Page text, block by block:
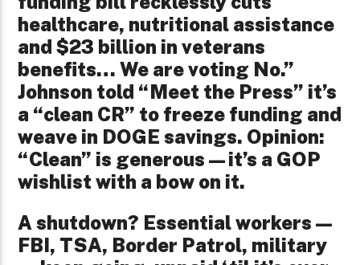
healthcare, nutritional assistance
and $23 billion in veterans
benefits… We are voting No.”
Johnson told “Meet the Press” it’s
a “clean CR” to freeze funding and
weave in DOGE savings. Opinion:
“Clean” is generous—it’s a GOP
wishlist with a bow on it.
A shutdown? Essential workers—
FBI, TSA, Border Patrol, military